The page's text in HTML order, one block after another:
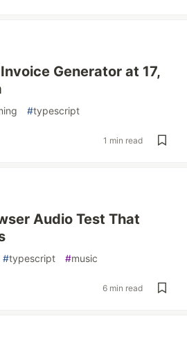
Generator at 17,
#typescript
1 min read
Audio Test That
#typescript #music
6 min read